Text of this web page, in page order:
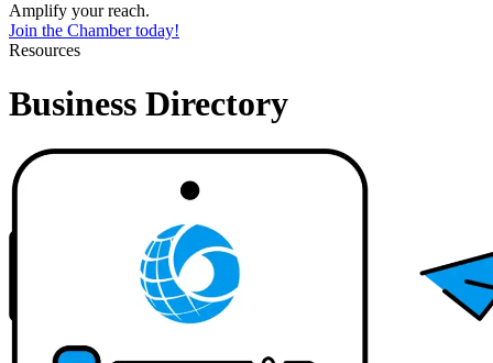
Amplify your reach.
Join the Chamber today!
Resources
Business Directory